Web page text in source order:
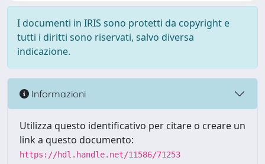
I documenti in IRIS sono protetti da copyright e
tutti i diritti sono riservati, salvo diversa
indicazione.
Informazioni
Utilizza questo identificativo per citare o creare un
link a questo documento:
https://hdl.handle.net/11586/71253